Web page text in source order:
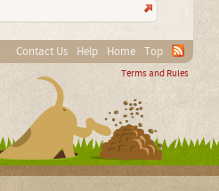
Contact Us Help Home Top
Terms and Rules